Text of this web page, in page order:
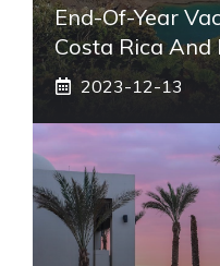
End-Of-Year
Costa Rica And
2023-12-13